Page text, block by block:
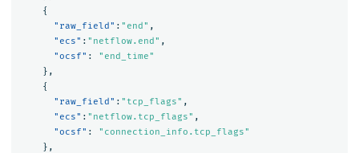
{
"raw_field" : "end" ,
"ecs" : "netflow.end" ,
"ocsf" :
"end_time"
},
{
"raw_field" : "tcp_flags" ,
"ecs" : "netflow.tcp_flags" ,
"ocsf" :
"connection_info.tcp_flags"
},